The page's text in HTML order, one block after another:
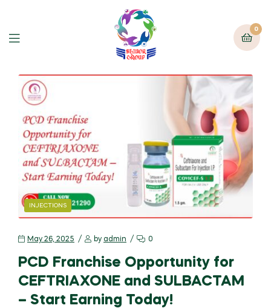
0
INJECTIONS
May 26, 2025 by admin 0
PCD Franchise Opportunity for
CEFTRIAXONE and SULBACTAM
– Start Earning Today!